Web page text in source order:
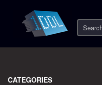
Search
CATEGORIES